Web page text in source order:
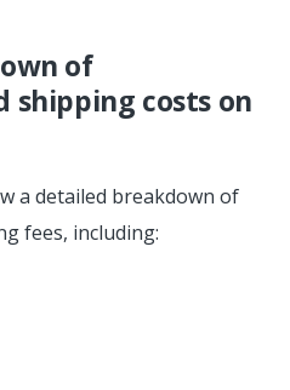
of
shipping costs on
a detailed breakdown of
fees, including: